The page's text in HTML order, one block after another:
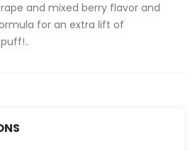
and mixed berry flavor and
for an extra lift of